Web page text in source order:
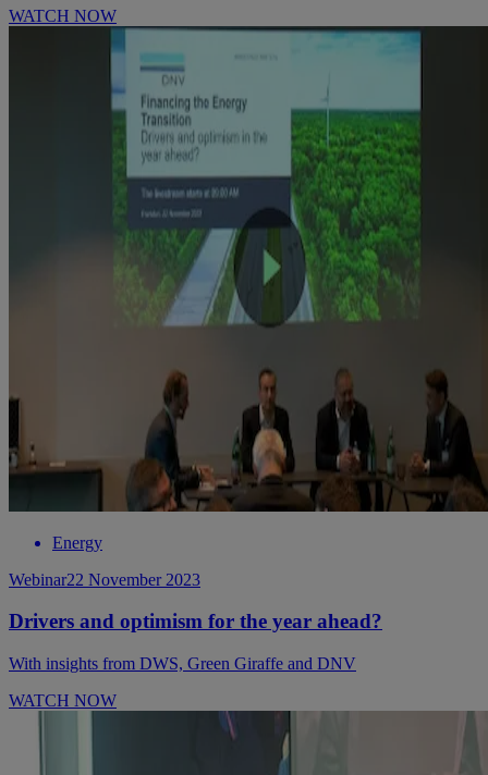
WATCH NOW
Energy
Webinar22 November 2023
Drivers and optimism for the year ahead?
With insights from DWS, Green Giraffe and DNV
WATCH NOW